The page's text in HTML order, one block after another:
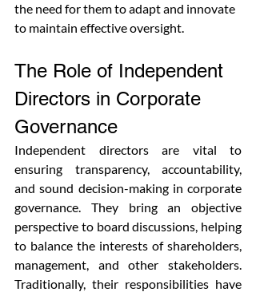
the need for them to adapt and innovate
to maintain effective oversight.
The Role of Independent
Directors in Corporate
Governance
Independent directors are vital to
ensuring transparency, accountability,
and sound decision-making in corporate
governance. They bring an objective
perspective to board discussions, helping
to balance the interests of shareholders,
management, and other stakeholders.
Traditionally, their responsibilities have